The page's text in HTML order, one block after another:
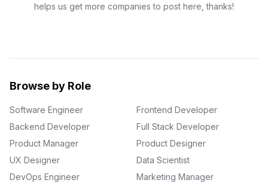
helps us get more companies to post here, thanks!
Browse by Role
Software Engineer
Frontend Developer
Backend Developer
Full Stack Developer
Product Manager
Product Designer
UX Designer
Data Scientist
DevOps Engineer
Marketing Manager